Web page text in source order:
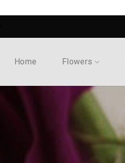
Home Flowers